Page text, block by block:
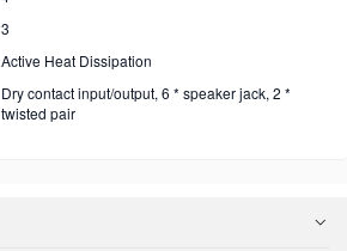
3
Active Heat Dissipation
Dry contact input/output, 6 * speaker jack, 2 *
twisted pair